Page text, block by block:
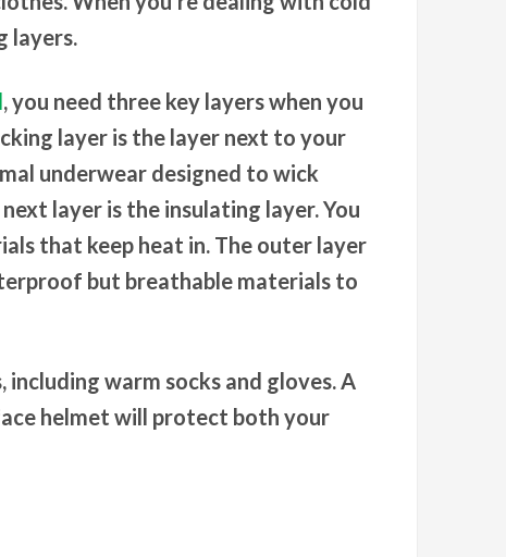
layers.
, you need three key layers when you
layer is the layer next to your
underwear designed to wick
layer is the insulating layer. You
that keep heat in. The outer layer
but breathable materials to
warm socks and gloves. A
helmet will protect both your